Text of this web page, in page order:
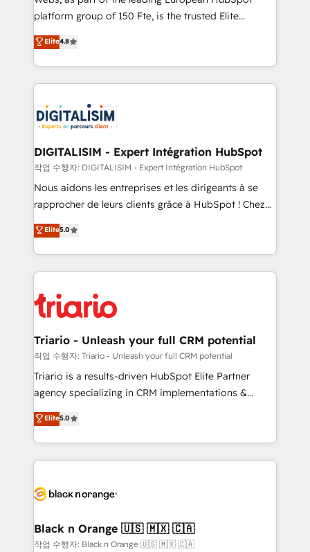
HubSpot “Our experience with the team at Blue Frog
of experience and quality of skilled staff has earned
them a trusted reputation within the HubSpot
clients.” - Brian Garvey, VP, Solutions Partner
Program, HubSpot.
platform group of 150 Fte, is the trusted Elite
HubSpot CRM Partner offering you a roadmap on
maximizing EBITDA and achieving Commercial
Excellence. With our targeted processes, we
strengthen your digital transformation and minimize
Implementation partner, we provide expertise to
drive your business forward. Since 2015 we are fully
dedicated to HubSpot and with an experienced
team (50+), we work with reputable companies in
B2B sectors such as manufacturing, SaaS and
business services. We prepare a customized
impact of your digital transformation, including a
detailed financial rationale with a focus on ROI and
embark on a transformational journey that sets your
business up for long-term success. Unlock your
Elite4.8
DIGITALISIM - Expert Intégration HubSpot
작업 수행자: DIGITALISIM - Expert Intégration HubSpot
Nous aidons les entreprises et les dirigeants à se
rapprocher de leurs clients grâce à HubSpot ! Chez
DIGITALISIM, nous avons l'intime conviction que la
réussite des entreprises passe par l’innovation web,
le marketing digital, et la relation client ! C'est
pourquoi, nos experts sont à la fois capables de
référencement, votre stratégie digitale et le pilotage
et l'intégration d'HubSpot ! Les grandes phases d'un
projet HubSpot avec DIGITALISIM : 🧽 Nettoyage,
migration et intégration des bases de données. 🚀
Développement des interfaces avec vos logiciels
Book Process & Guidelines utilisateurs 🎓
Formations des utilisateurs
Elite5.0
Triario - Unleash your full CRM potential
작업 수행자: Triario - Unleash your full CRM potential
Triario is a results-driven HubSpot Elite Partner
agency specializing in CRM implementations &
migrations, Revenue Operations, Custom
Integrations, Custom AI agents and AI-ready Website
Design With over 15 years of experience, we help
companies bridge the gap between marketing, sales,
data hygiene, and tailored HubSpot solutions. Our
a global consultancy with the care and agility of a
boutique firm. At Triario, we’re big enough to deliver
Elite5.0
Black n Orange 🇺🇸 🇲🇽 🇨🇦
작업 수행자: Black n Orange 🇺🇸 🇲🇽 🇨🇦